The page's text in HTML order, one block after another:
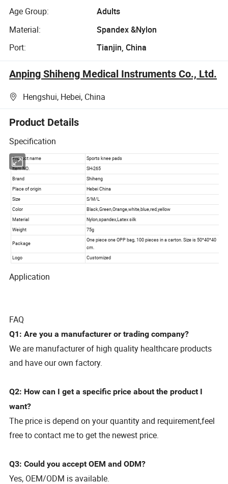
Age Group:
Adults
Material:
Spandex &Nylon
Port:
Tianjin, China
Anping Shiheng Medical Instruments Co., Ltd.
Hengshui, Hebei, China
Product Details
Specification
Application
FAQ
Q1: Are you a manufacturer or trading company?
We are manufacturer of high quality healthcare products
and have our own factory.
Q2: How can I get a specific price about the product I
want?
The price is depend on your quantity and requirement,feel
free to contact me to get the newest price.
Q3: Could you accept OEM and ODM?
Yes, OEM/ODM is available.